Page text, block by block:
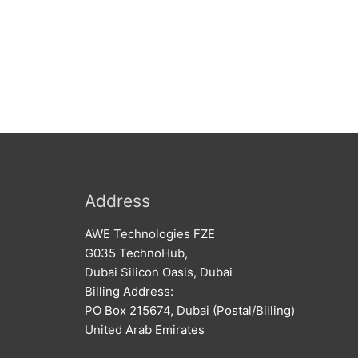
Address
AWE Technologies FZE
G035 TechnoHub,
Dubai Silicon Oasis, Dubai
Billing Address:
PO Box 215674, Dubai (Postal/Billing)
United Arab Emirates